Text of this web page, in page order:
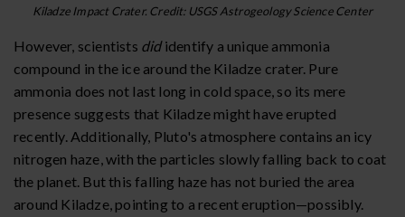
Kiladze Impact Crater. Credit: USGS Astrogeology Science Center
However, scientists dididentify a unique ammonia
compound in the ice around the Kiladze crater. Pure
ammonia does not last long in cold space, so its mere
presence suggests that Kiladze might have erupted
recently. Additionally, Pluto's atmosphere contains an icy
nitrogen haze, with the particles slowly falling back to coat
the planet. But this falling haze has not buried the area
around Kiladze, pointing to a recent eruption—possibly.